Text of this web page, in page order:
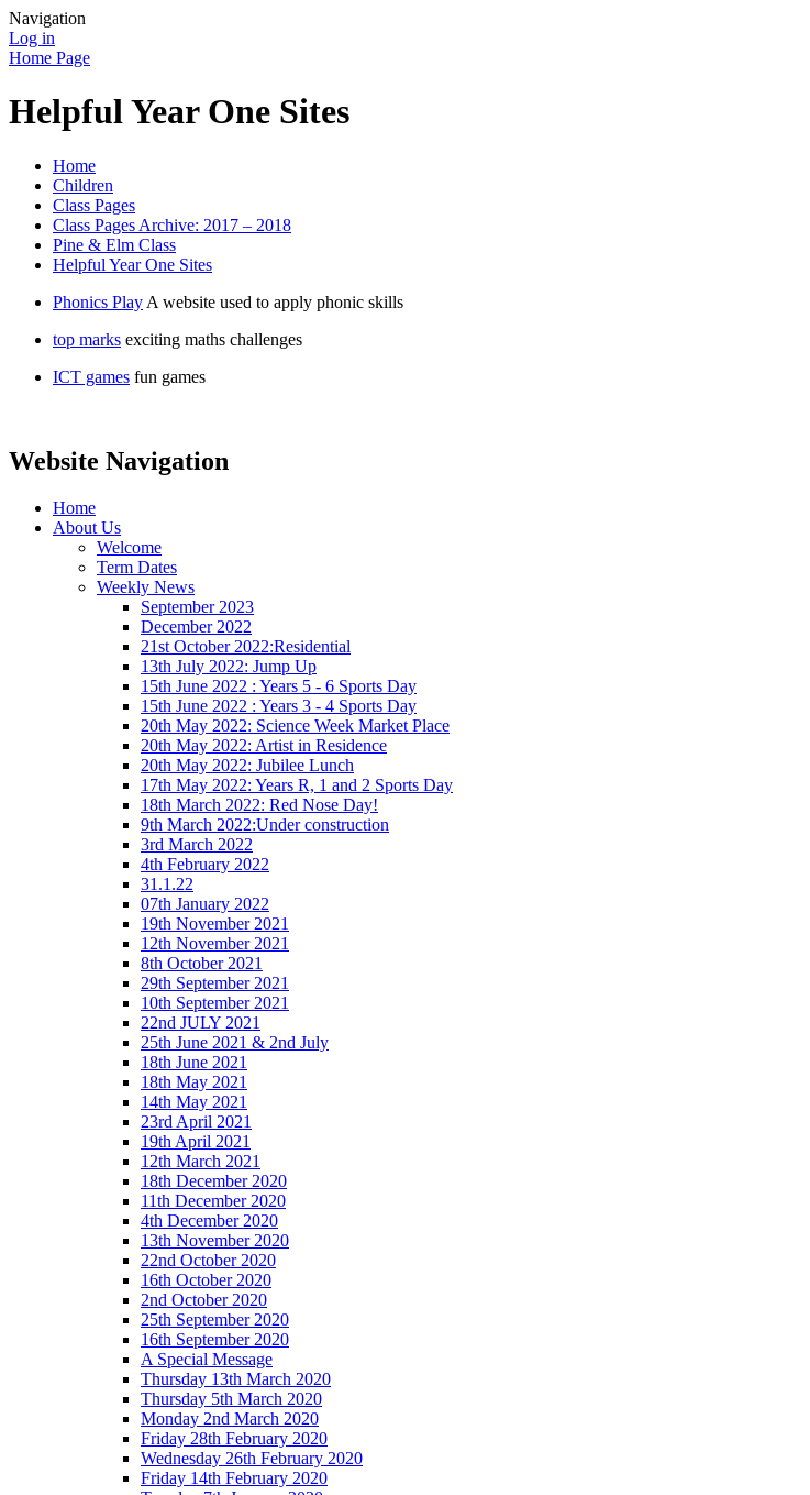
Navigation
Log in
Home Page
Helpful Year One Sites
Home
Children
Class Pages
Class Pages Archive: 2017 – 2018
Pine & Elm Class
Helpful Year One Sites
Phonics Play A website used to apply phonic skills
top marks exciting maths challenges
ICT games fun games
Website Navigation
Home
About Us
Welcome
Term Dates
Weekly News
September 2023
December 2022
21st October 2022:Residential
13th July 2022: Jump Up
15th June 2022 : Years 5 - 6 Sports Day
15th June 2022 : Years 3 - 4 Sports Day
20th May 2022: Science Week Market Place
20th May 2022: Artist in Residence
20th May 2022: Jubilee Lunch
17th May 2022: Years R, 1 and 2 Sports Day
18th March 2022: Red Nose Day!
9th March 2022:Under construction
3rd March 2022
4th February 2022
31.1.22
07th January 2022
19th November 2021
12th November 2021
8th October 2021
29th September 2021
10th September 2021
22nd JULY 2021
25th June 2021 & 2nd July
18th June 2021
18th May 2021
14th May 2021
23rd April 2021
19th April 2021
12th March 2021
18th December 2020
11th December 2020
4th December 2020
13th November 2020
22nd October 2020
16th October 2020
2nd October 2020
25th September 2020
16th September 2020
A Special Message
Thursday 13th March 2020
Thursday 5th March 2020
Monday 2nd March 2020
Friday 28th February 2020
Wednesday 26th February 2020
Friday 14th February 2020